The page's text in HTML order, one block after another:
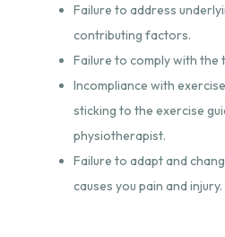
Failure to address
contributing factors.
Failure to comply with the
Incompliance with
sticking to the exercise
physiotherapist.
Failure to adapt and
causes you pain and injury.